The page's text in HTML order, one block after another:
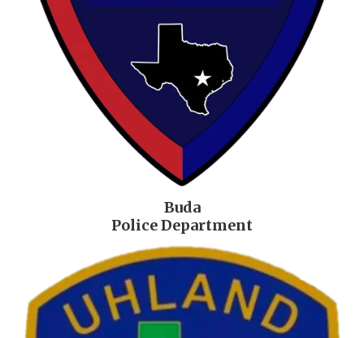
Buda
Police Department